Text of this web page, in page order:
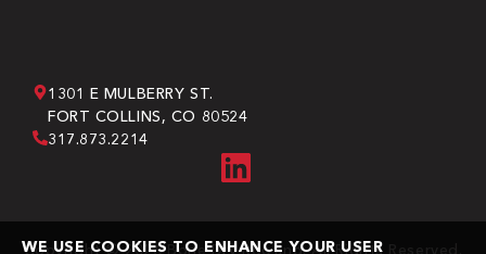
WE USE COOKIES TO ENHANCE YOUR USER
1301 E MULBERRY ST.
FORT COLLINS, CO 80524
317.873.2214
Copyright © 2026 Bone Dry Roofing. All Rights Reserved.